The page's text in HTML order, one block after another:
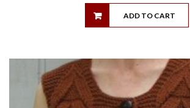
ADD TO CART